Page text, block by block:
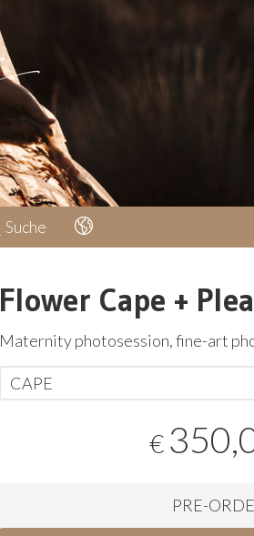
Suche
Flower Cape +
Maternity photosession, fine-art
CAPE
€
PRE-